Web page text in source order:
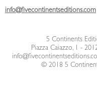
info@fivecontinentseditions.com
5 Continents
Piazza Caiazzo, 1 -
© 2018 5